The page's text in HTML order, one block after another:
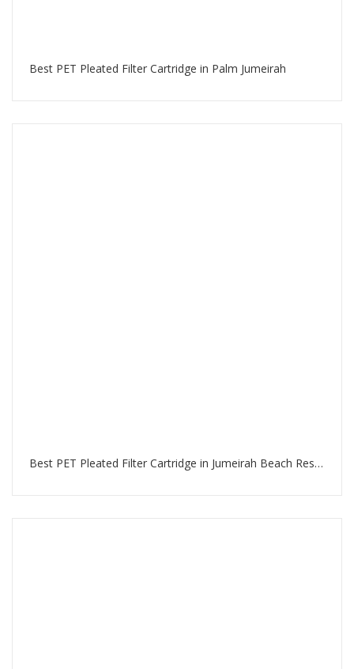
Best PET Pleated Filter Cartridge in Palm Jumeirah
Best PET Pleated Filter Cartridge in Jumeirah Beach Residence Dubai